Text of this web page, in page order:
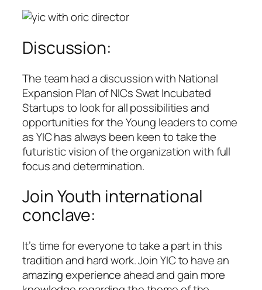
Discussion:
The team had a discussion with National
Expansion Plan of NICs Swat Incubated
Startups to look for all possibilities and
opportunities for the Young leaders to come
as YIC has always been keen to take the
futuristic vision of the organization with full
focus and determination.
Join Youth international
conclave:
It’s time for everyone to take a part in this
tradition and hard work. Join YIC to have an
amazing experience ahead and gain more